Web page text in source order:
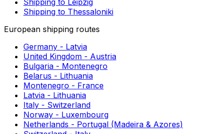
More about shipping
Glossary
Cheap Shipping to Slovakia | Instant Price
Calculation
Sending Documents to Thailand by Courier (2024)
UPS International Pallet Shipping Services
Postage to Botswana
Postage to South Sudan
Shipping to The Hague
Shipping to Leipzig
Shipping to Thessaloniki